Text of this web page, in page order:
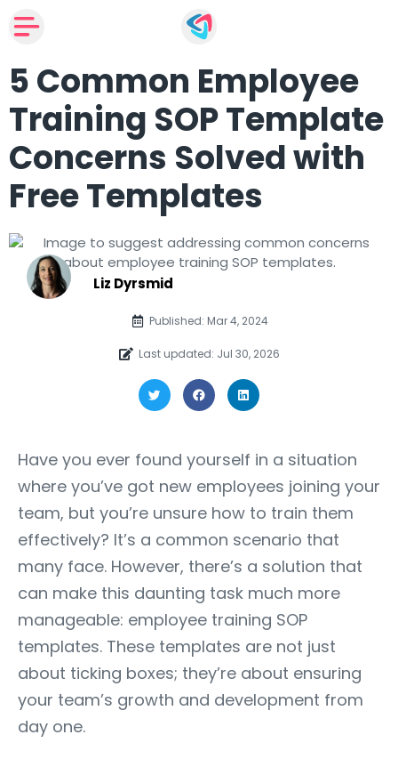
5 Common Employee
Training SOP Template
Concerns Solved with
Free Templates
Liz Dyrsmid
Published: Mar 4, 2024
Last updated: Jul 30, 2026
Have you ever found yourself in a situation
where you’ve got new employees joining your
team, but you’re unsure how to train them
effectively? It’s a common scenario that
many face. However, there’s a solution that
can make this daunting task much more
manageable: employee training SOP
templates. These templates are not just
about ticking boxes; they’re about ensuring
your team’s growth and development from
day one.